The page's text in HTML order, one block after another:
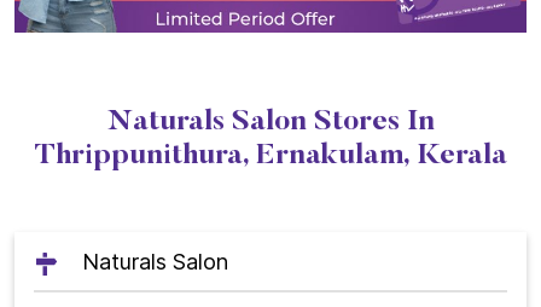
Naturals Salon Stores In
Thrippunithura, Ernakulam, Kerala
Naturals Salon